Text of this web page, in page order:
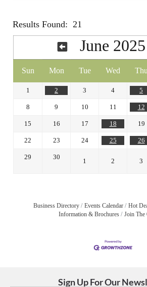
Results Found: 21
June 2025
Sun Mon Tue Wed Thu
1 2 3 4 5
8 9 10 11 12
15 16 17 18 19
22 23 24 25 26
29 30
1 2 3
Business Directory Events Calendar Hot
Information & Brochures
Join The
Sign Up For Our